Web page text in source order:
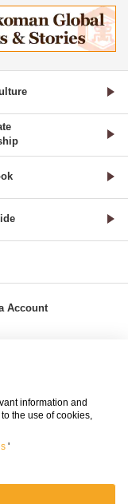
Account
Social Media
information and
the use of cookies,
'